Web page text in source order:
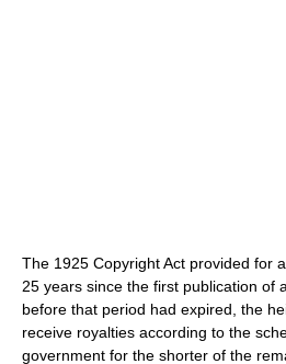
The 1925 Copyright Act provided for
25 years since the first publication of
before that period had expired, the
receive royalties according to the
government for the shorter of the